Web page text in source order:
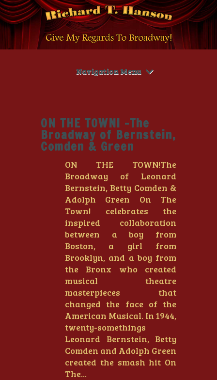
Navigation Menu
ON THE TOWN! -The
Broadway of Bernstein,
Comden & Green
ON THE TOWN!The
Broadway of Leonard
Bernstein, Betty Comden &
Adolph Green On The
Town! celebrates the
inspired collaboration
between a boy from
Boston, a girl from
Brooklyn, and a boy from
the Bronx who created
musical theatre
masterpieces that
changed the face of the
American Musical. In 1944,
twenty-somethings
Leonard Bernstein, Betty
Comden and Adolph Green
created the smash hit On
The...